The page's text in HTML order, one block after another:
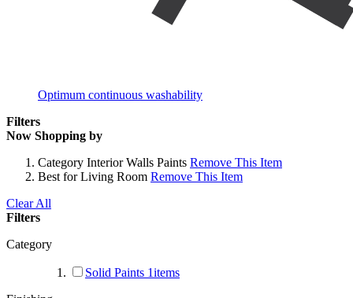
Optimum continuous washability
Filters
Now Shopping by
Category Interior Walls Paints Remove This Item
Best for Living Room Remove This Item
Clear All
Filters
Category
Solid Paints 1items